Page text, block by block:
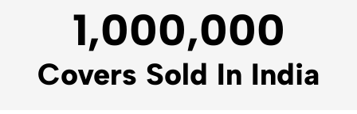
Covers Sold In India
1,000,000